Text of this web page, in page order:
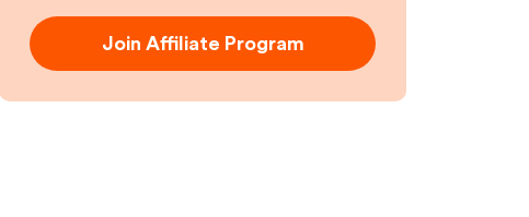
Join Affiliate Program